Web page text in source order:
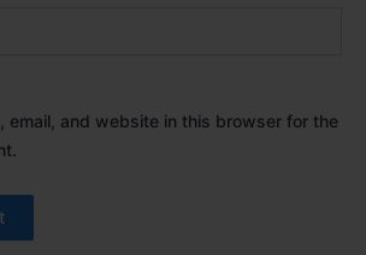
email, and website in this browser for the